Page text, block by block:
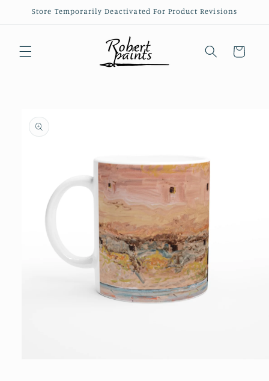
Skip to
Store Temporarily Deactivated For Product Revisions
Cart
product
information